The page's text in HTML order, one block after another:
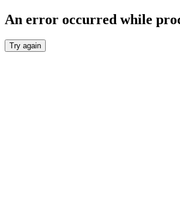
An error occurred while
Try again